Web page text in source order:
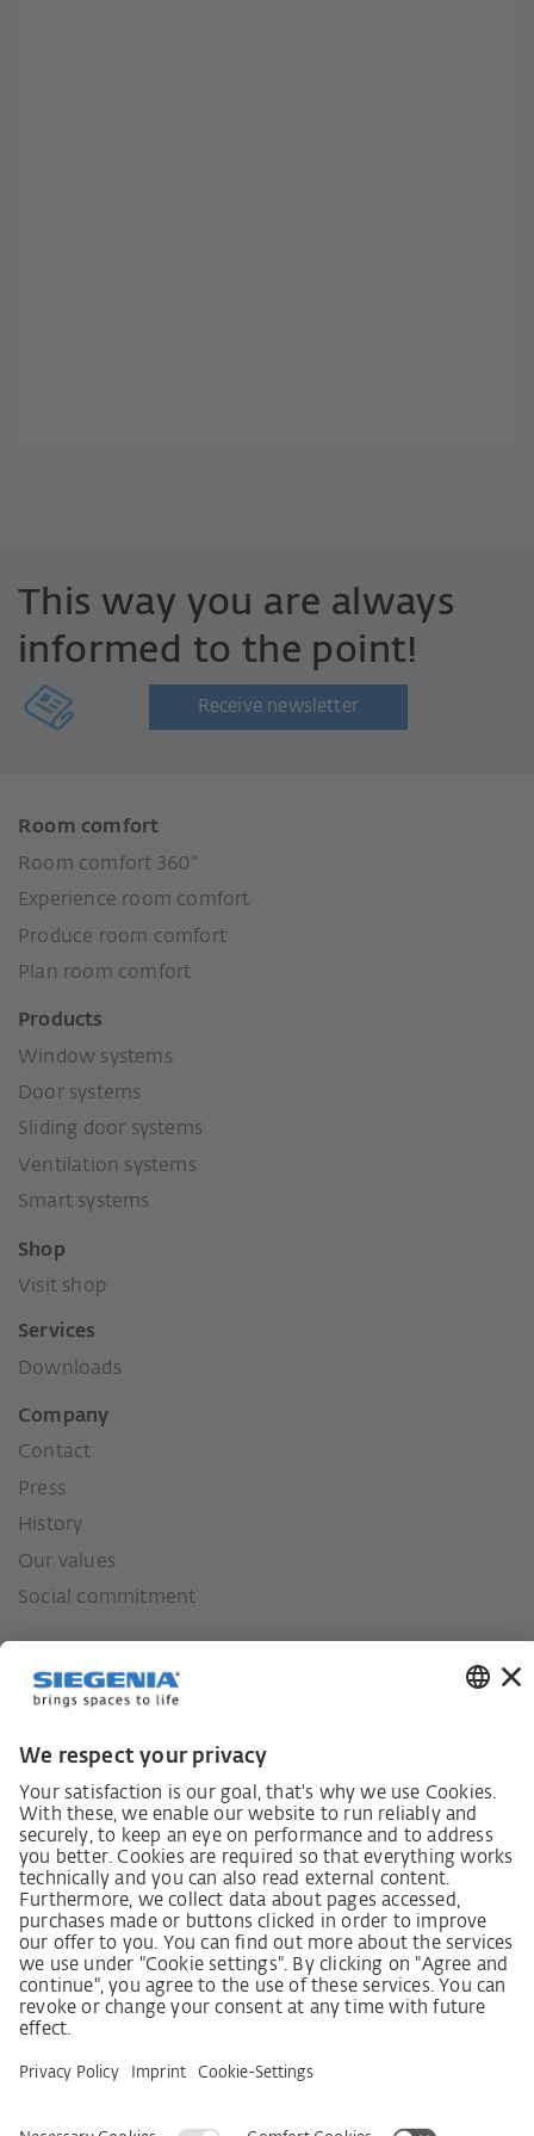
This way you are always
informed to the point!
Receive newsletter
Room comfort
Room comfort 360°
Experience room comfort
Produce room comfort
Plan room comfort
Products
Window systems
Door systems
Sliding door systems
Ventilation systems
Smart systems
Shop
Visit shop
Services
Downloads
Company
Contact
Press
History
Our values
Social commitment
German supply chain act
Code of Conduct
SCDDA Information sheet for suppliers
Policy statement on the human rights strategy
Complaints procedure